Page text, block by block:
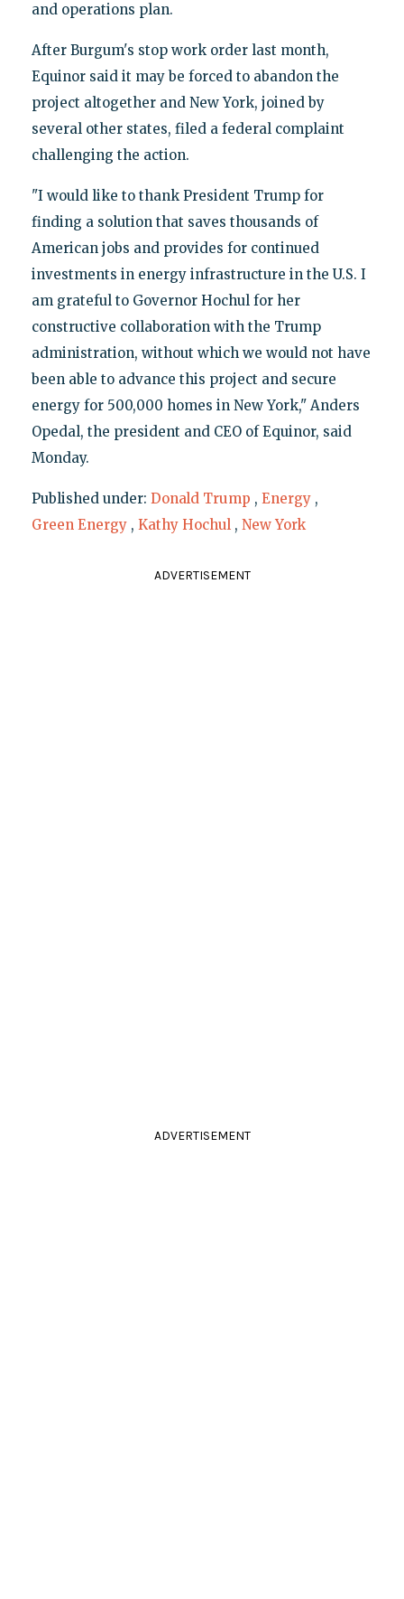
and operations plan.
After Burgum's stop work order last month,
Equinor said it may be forced to abandon the
project altogether and New York, joined by
several other states, filed a federal complaint
challenging the action.
"I would like to thank President Trump for
finding a solution that saves thousands of
American jobs and provides for continued
investments in energy infrastructure in the U.S. I
am grateful to Governor Hochul for her
constructive collaboration with the Trump
administration, without which we would not have
been able to advance this project and secure
energy for 500,000 homes in New York," Anders
Opedal, the president and CEO of Equinor, said
Monday.
Published under: Donald Trump , Energy ,
Green Energy , Kathy Hochul , New York
ADVERTISEMENT
ADVERTISEMENT